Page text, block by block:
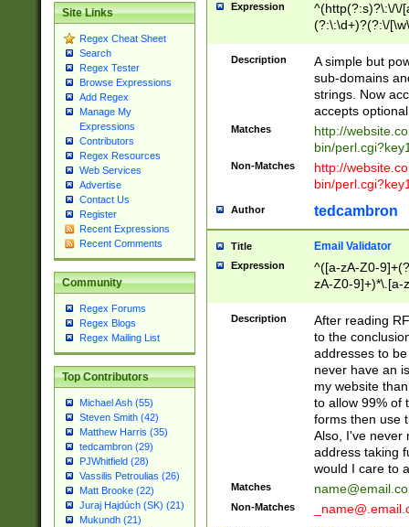
Site Links
Regex Cheat Sheet
Search
Regex Tester
Browse Expressions
Add Regex
Manage My
Expressions
Contributors
Regex Resources
Web Services
Advertise
Contact Us
Register
Recent Expressions
Recent Comments
Community
Regex Forums
Regex Blogs
Regex Mailing List
Top Contributors
Michael Ash (55)
Steven Smith (42)
Matthew Harris (35)
tedcambron (29)
PJWhitfield (28)
Vassilis Petroulias (26)
Matt Brooke (22)
Juraj Hajdúch (SK) (21)
Mukundh (21)
Expression
^(http(?:s)?\:\/\/
(?:\:\d+)?(?:\/
[\w\-
Description
A simple but
sub-domains
strings. Now
accepts
Matches
http://
bin/
Non-Matches
http://
bin/
Author tedcambron
Title Email Validator
Expression
^([a-zA-Z0-
zA-Z0-9]+)*\.[a-
Description
After reading
to the
addresses to
never have an
my website
to allow 99% of
forms then use
Also, I've never
address taking
would I care to
Matches
Non-Matches